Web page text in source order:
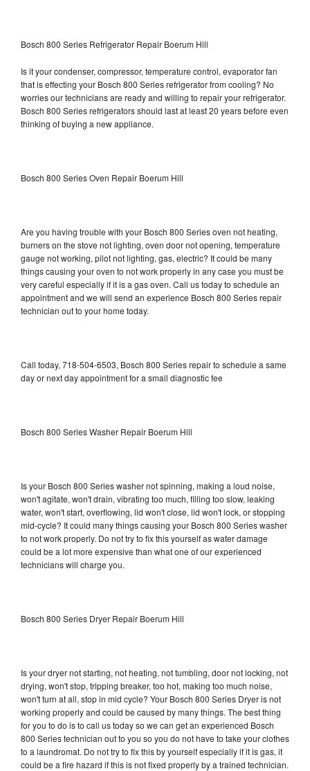
Bosch 800 Series Refrigerator Repair Boerum Hill
Is it your condenser, compressor, temperature control, evaporator fan
that is effecting your Bosch 800 Series refrigerator from cooling? No
worries our technicians are ready and willing to repair your refrigerator.
Bosch 800 Series refrigerators should last at least 20 years before even
thinking of buying a new appliance.
Bosch 800 Series Oven Repair Boerum Hill
Are you having trouble with your Bosch 800 Series oven not heating,
burners on the stove not lighting, oven door not opening, temperature
gauge not working, pilot not lighting, gas, electric? It could be many
things causing your oven to not work properly in any case you must be
very careful especially if it is a gas oven. Call us today to schedule an
appointment and we will send an experience Bosch 800 Series repair
technician out to your home today.
Call today, 718-504-6503, Bosch 800 Series repair to schedule a same
day or next day appointment for a small diagnostic fee
Bosch 800 Series Washer Repair Boerum Hill
Is your Bosch 800 Series washer not spinning, making a loud noise,
won't agitate, won't drain, vibrating too much, filling too slow, leaking
water, won't start, overflowing, lid won't close, lid won't lock, or stopping
mid-cycle? It could many things causing your Bosch 800 Series washer
to not work properly. Do not try to fix this yourself as water damage
could be a lot more expensive than what one of our experienced
technicians will charge you.
Bosch 800 Series Dryer Repair Boerum Hill
Is your dryer not starting, not heating, not tumbling, door not locking, not
drying, won't stop, tripping breaker, too hot, making too much noise,
won't turn at all, stop in mid cycle? Your Bosch 800 Series Dryer is not
working properly and could be caused by many things. The best thing
for you to do is to call us today so we can get an experienced Bosch
800 Series technician out to you so you do not have to take your clothes
to a laundromat. Do not try to fix this by yourself especially if it is gas, it
could be a fire hazard if this is not fixed properly by a trained technician.